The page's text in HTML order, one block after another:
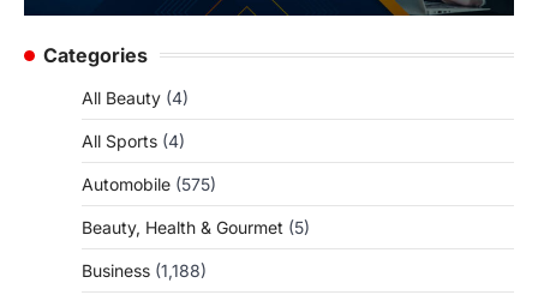
Categories
All Beauty (4)
All Sports (4)
Automobile (575)
Beauty, Health & Gourmet (5)
Business (1,188)